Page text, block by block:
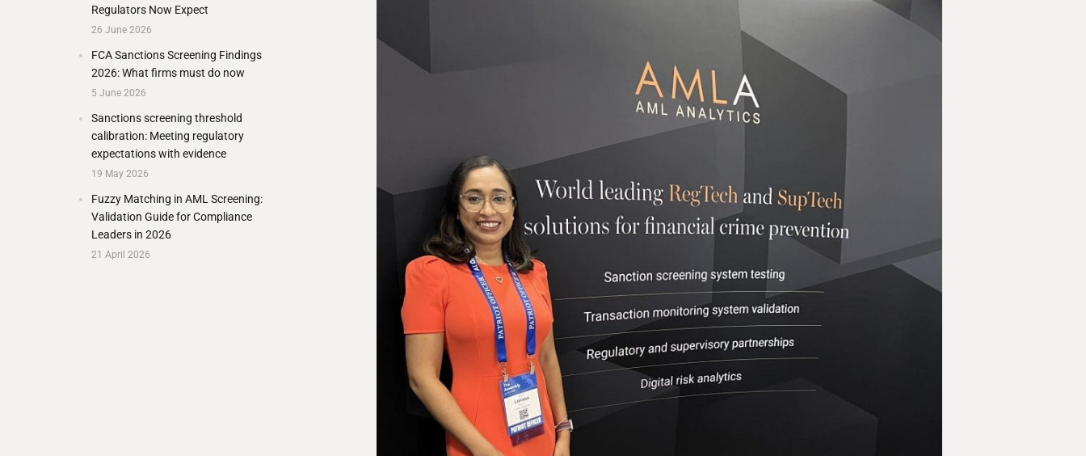
Regulators Now Expect
26 June 2026
FCA Sanctions Screening Findings
2026: What firms must do now
5 June 2026
Sanctions screening threshold
calibration: Meeting regulatory
expectations with evidence
19 May 2026
Fuzzy Matching in AML Screening:
Validation Guide for Compliance
Leaders in 2026
21 April 2026